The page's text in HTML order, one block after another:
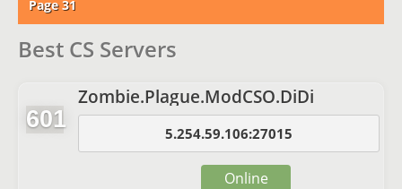
Page 31
Best CS Servers
601
Zombie.Plague.ModCSO.DiDi
5.254.59.106:27015
Online